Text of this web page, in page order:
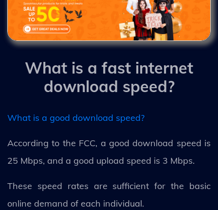
What is a fast internet
download speed?
What is a good download speed?
According to the FCC, a good download speed is
25 Mbps, and a good upload speed is 3 Mbps.
These speed rates are sufficient for the basic
online demand of each individual.